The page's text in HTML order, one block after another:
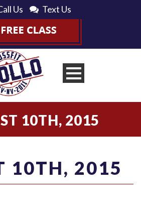
Us Text Us
10TH, 2015
10TH, 2015